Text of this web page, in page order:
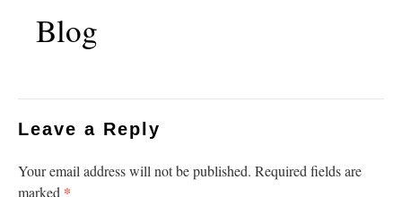
Blog
Leave a Reply
Your email address will not be published. Required fields are
marked *